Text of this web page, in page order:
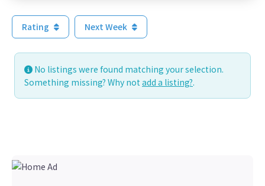
Rating Next Week
No listings were found matching your selection.
Something missing? Why not add a listing?.